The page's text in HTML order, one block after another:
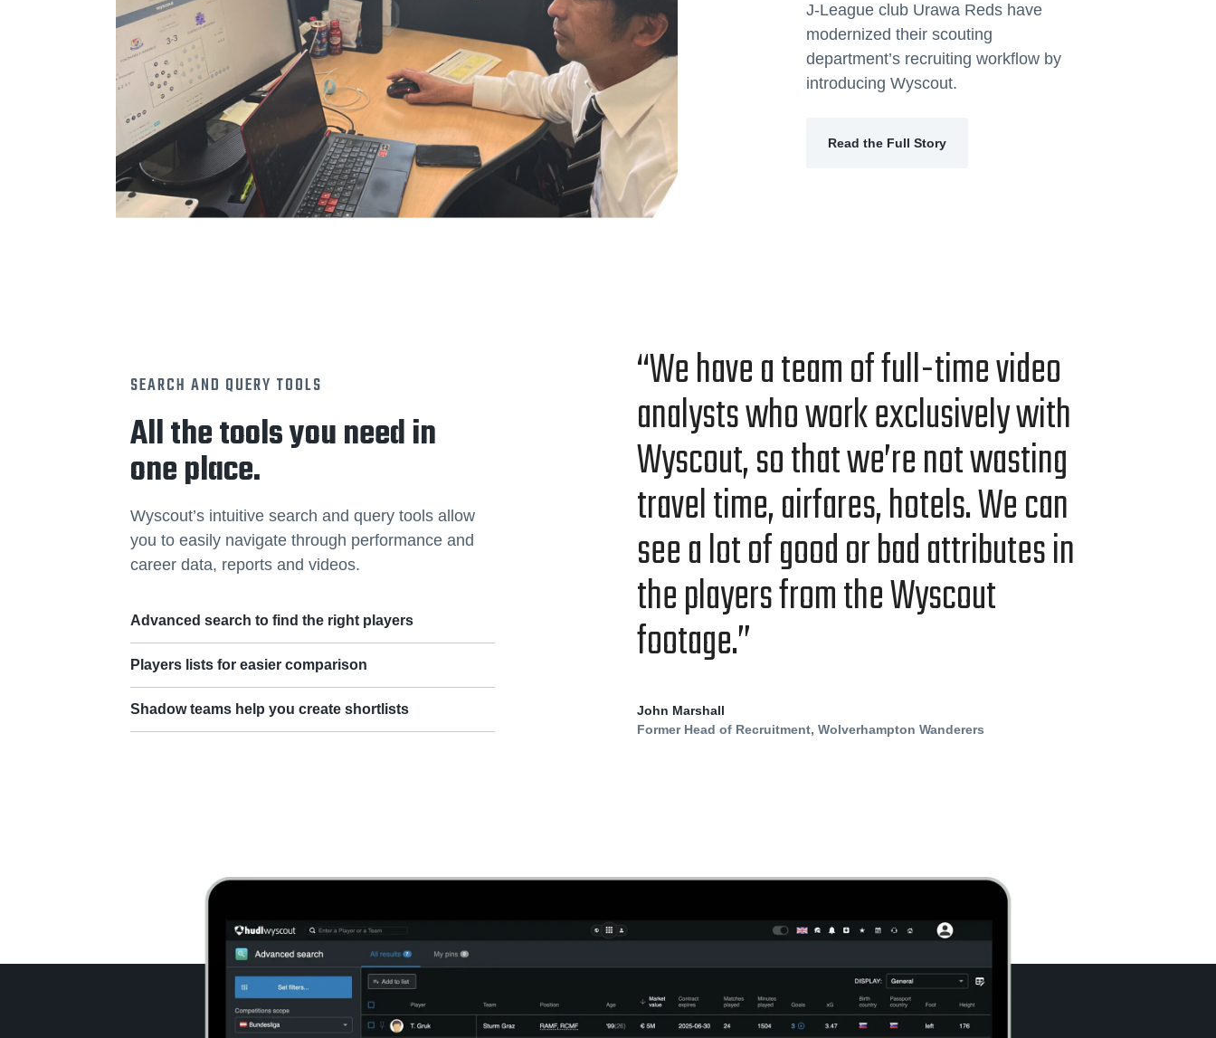
J-League club Urawa Reds have
modernized their scouting
department’s recruiting workflow by
introducing Wyscout.
Read the Full Story
SEARCH AND QUERY TOOLS
All the tools you need in
one place.
Wyscout’s intuitive search and query tools allow
you to easily navigate through performance and
career data, reports and videos.
Advanced search to find the right players
Players lists for easier comparison
Shadow teams help you create shortlists
“We have a team of full-time video
ana­lysts who work exclu­sive­ly with
Wyscout, so that we’re not wast­ing
trav­el time, air­fares, hotels. We can
see a lot of good or bad attrib­ut­es in
the play­ers from the Wyscout
footage.”
John Marshall
Former Head of Recruitment, Wolverhampton Wanderers